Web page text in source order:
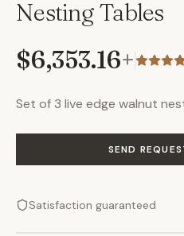
Nesting Tables
$6,353.16+
Set of 3 live edge walnut
SEND
Satisfaction guaranteed